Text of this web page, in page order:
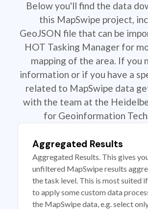
Below you'll find the data
this MapSwipe project,
GeoJSON file that can be
HOT Tasking Manager for
mapping of the area. If you
information or if you have a
related to MapSwipe data
with the team at the
for Geoinformation
Aggregated Results
Aggregated Results. This gives
unfiltered MapSwipe results
the task level. This is most suited
to apply some custom data
the MapSwipe data, e.g. select